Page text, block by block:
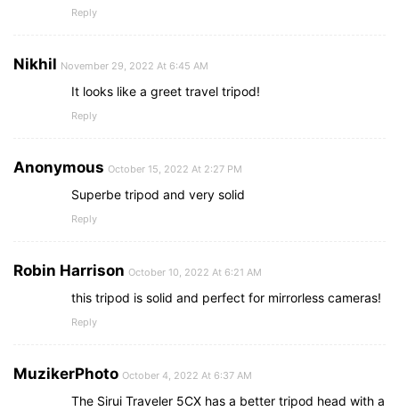
Reply
Nikhil November 29, 2022 At 6:45 AM
It looks like a greet travel tripod!
Reply
Anonymous October 15, 2022 At 2:27 PM
Superbe tripod and very solid
Reply
Robin Harrison October 10, 2022 At 6:21 AM
this tripod is solid and perfect for mirrorless cameras!
Reply
MuzikerPhoto October 4, 2022 At 6:37 AM
The Sirui Traveler 5CX has a better tripod head with a